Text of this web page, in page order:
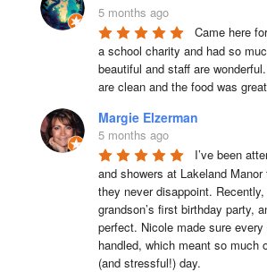
5 months ago
Came here
a school charity and had so
beautiful and staff are
are clean and the food was
Margie Elzerman
5 months ago
I’ve been
and showers at Lakeland
they never disappoint.
grandson’s first birthday party,
perfect. Nicole made sure every
handled, which meant so much
(and stressful!) day.